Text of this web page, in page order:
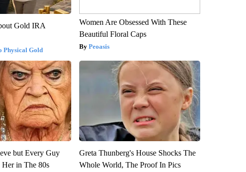
Gold IRA
Physical Gold
Women Are Obsessed With These
Beautiful Floral Caps
Peoasis
but Every Guy
Her in The 80s
Greta Thunberg's House Shocks The
Whole World, The Proof In Pics